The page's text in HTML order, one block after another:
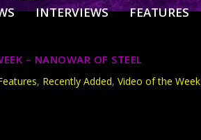
INTERVIEWS FEATURES
– NANOWAR OF STEEL
, Recently Added, Video of the Week